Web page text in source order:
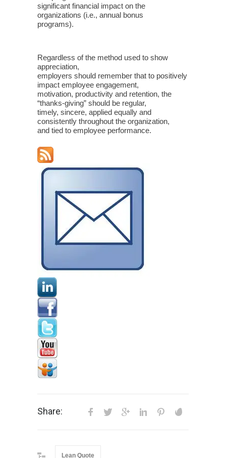
significant financial impact on the
organizations (i.e., annual bonus
programs).
Regardless of the method used to show
appreciation,
employers should remember that to positively
impact employee engagement,
motivation, productivity and retention, the
“thanks-giving” should be regular,
timely, sincere, applied equally and
consistently throughout the organization,
and tied to employee performance.
Share:
Lean Quote